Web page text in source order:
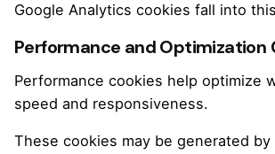
Google Analytics cookies fall into
Performance and Optimization
Performance cookies help optimize
speed and responsiveness.
These cookies may be generated by